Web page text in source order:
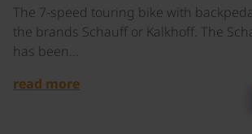
The 7-speed touring bike with
the brands Schauff or Kalkhoff. The
has been…
read more